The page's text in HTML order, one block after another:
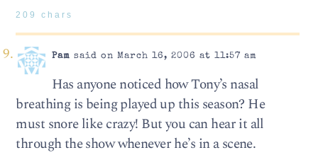
209 chars
Pam said on March 16, 2006 at 11:57 am
Has anyone noticed how Tony’s nasal
breathing is being played up this season? He
must snore like crazy! But you can hear it all
through the show whenever he’s in a scene.